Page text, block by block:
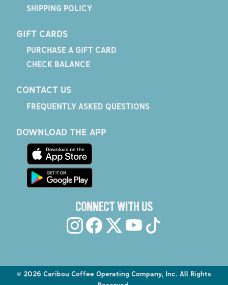
SHIPPING POLICY
GIFT CARDS
PURCHASE A GIFT CARD
CHECK BALANCE
CONTACT US
FREQUENTLY ASKED QUESTIONS
DOWNLOAD THE APP
CONNECT WITH US
© 2026 Caribou Coffee Operating Company, Inc. All Rights